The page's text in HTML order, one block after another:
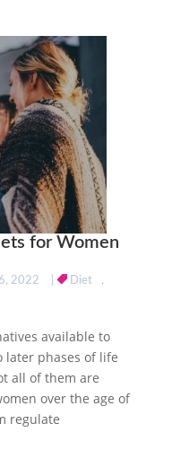
for Women
2022 Diet
,
available to
later phases of life
all of them are
over the age of
regulate